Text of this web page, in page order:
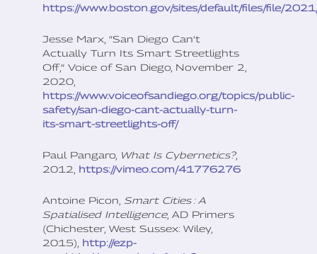
https://www.boston.gov/sites/default/files/file/
Jesse Marx, “San Diego Can’t
Actually Turn Its Smart Streetlights
Off,” Voice of San Diego, November 2,
2020,
https://www.voiceofsandiego.org/topics/public-
safety/san-diego-cant-actually-turn-
its-smart-streetlights-off/
Paul Pangaro, What Is Cybernetics?,
2012, https://vimeo.com/41776276
Antoine Picon, Smart Cities : A
Spatialised Intelligence, AD Primers
(Chichester, West Sussex: Wiley,
2015), http://ezp-